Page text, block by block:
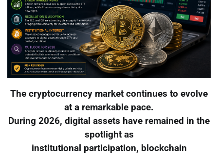
The cryptocurrency market continues to evolve
at a remarkable pace.
During 2026, digital assets have remained in the
spotlight as
institutional participation, blockchain